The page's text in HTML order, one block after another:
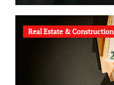
Real Estate & Construction